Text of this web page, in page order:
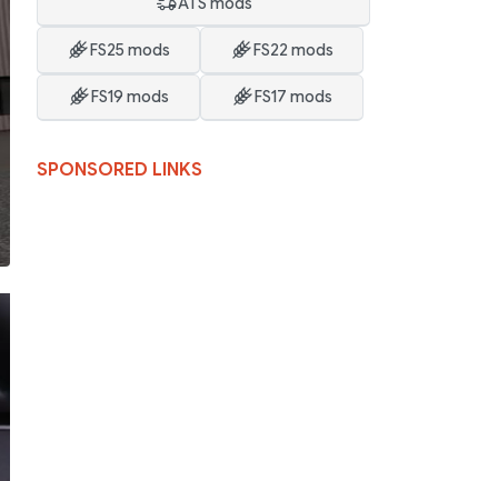
FS25 mods FS22 mods
FS19 mods FS17 mods
SPONSORED LINKS